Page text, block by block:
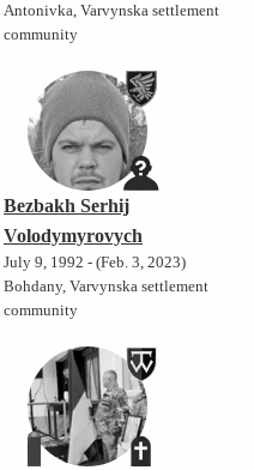
Antonivka, Varvynska settlement
community
Bezbakh Serhij
Volodymyrovych
July 9, 1992 - (Feb. 3, 2023)
Bohdany, Varvynska settlement
community